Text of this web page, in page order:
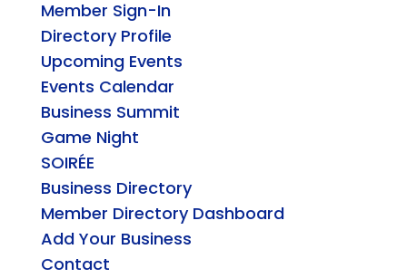
Member Sign-In
Directory Profile
Upcoming Events
Events Calendar
Business Summit
Game Night
SOIRÉE
Business Directory
Member Directory Dashboard
Add Your Business
Contact